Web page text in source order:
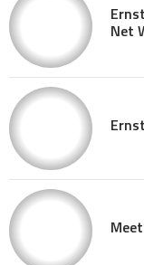
Net